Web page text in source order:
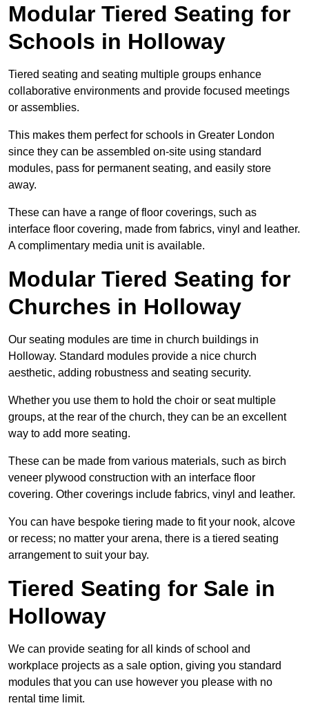
Modular Tiered Seating for
Schools in Holloway
Tiered seating and seating multiple groups enhance
collaborative environments and provide focused meetings
or assemblies.
This makes them perfect for schools in Greater London
since they can be assembled on-site using standard
modules, pass for permanent seating, and easily store
away.
These can have a range of floor coverings, such as
interface floor covering, made from fabrics, vinyl and leather.
A complimentary media unit is available.
Modular Tiered Seating for
Churches in Holloway
Our seating modules are time in church buildings in
Holloway. Standard modules provide a nice church
aesthetic, adding robustness and seating security.
Whether you use them to hold the choir or seat multiple
groups, at the rear of the church, they can be an excellent
way to add more seating.
These can be made from various materials, such as birch
veneer plywood construction with an interface floor
covering. Other coverings include fabrics, vinyl and leather.
You can have bespoke tiering made to fit your nook, alcove
or recess; no matter your arena, there is a tiered seating
arrangement to suit your bay.
Tiered Seating for Sale in
Holloway
We can provide seating for all kinds of school and
workplace projects as a sale option, giving you standard
modules that you can use however you please with no
rental time limit.